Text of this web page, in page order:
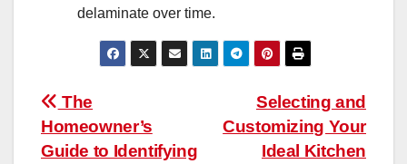
delaminate over time.
Post
navigation
Selecting and
Customizing Your
Ideal Kitchen
The
Homeowner’s
Guide to Identifying